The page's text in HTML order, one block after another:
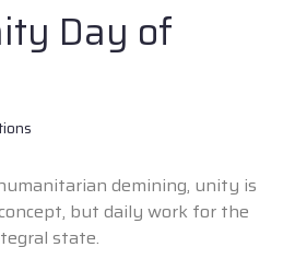
Day of
demining, unity is
but daily work for the
state.